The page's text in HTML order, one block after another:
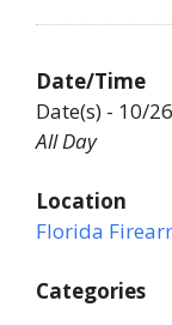
Date/Time
Date(s) - 10/
All Day
Location
Florida
Categories